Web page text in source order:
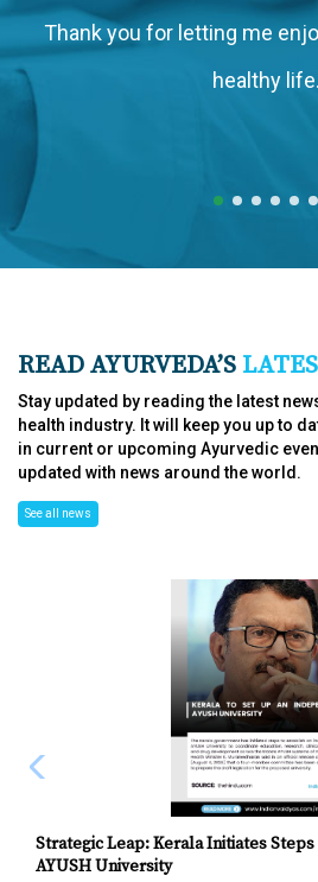
Thank you for letting me
healthy life.
READ AYURVEDA’S
Stay updated by reading the latest
health industry. It will keep you up to
in current or upcoming Ayurvedic
updated with news around the world.
See all news
Strategic Leap: Kerala Initiates
AYUSH University